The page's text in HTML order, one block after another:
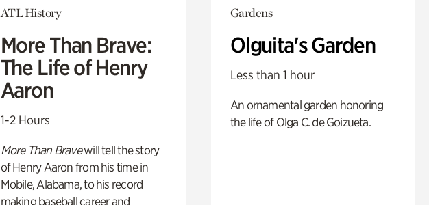
ATL History
More Than Brave:
The Life of Henry
Aaron
1-2 Hours
More Than Bravewill tell the story
of Henry Aaron from his time in
Mobile, Alabama, to his record
making baseball career and
Gardens
Olguita's Garden
Less than 1 hour
An ornamental garden honoring
the life of Olga C. de Goizueta.